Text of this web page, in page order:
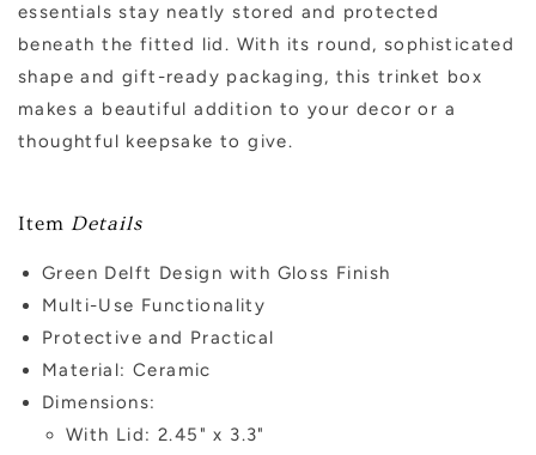
essentials stay neatly stored and protected
beneath the fitted lid. With its round, sophisticated
shape and gift-ready packaging, this trinket box
makes a beautiful addition to your decor or a
thoughtful keepsake to give.
Item Details
Green Delft Design with Gloss Finish
Multi-Use Functionality
Protective and Practical
Material: Ceramic
Dimensions:
With Lid: 2.45" x 3.3"